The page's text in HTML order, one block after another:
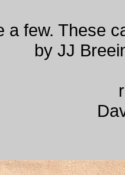
a few. These
by JJ